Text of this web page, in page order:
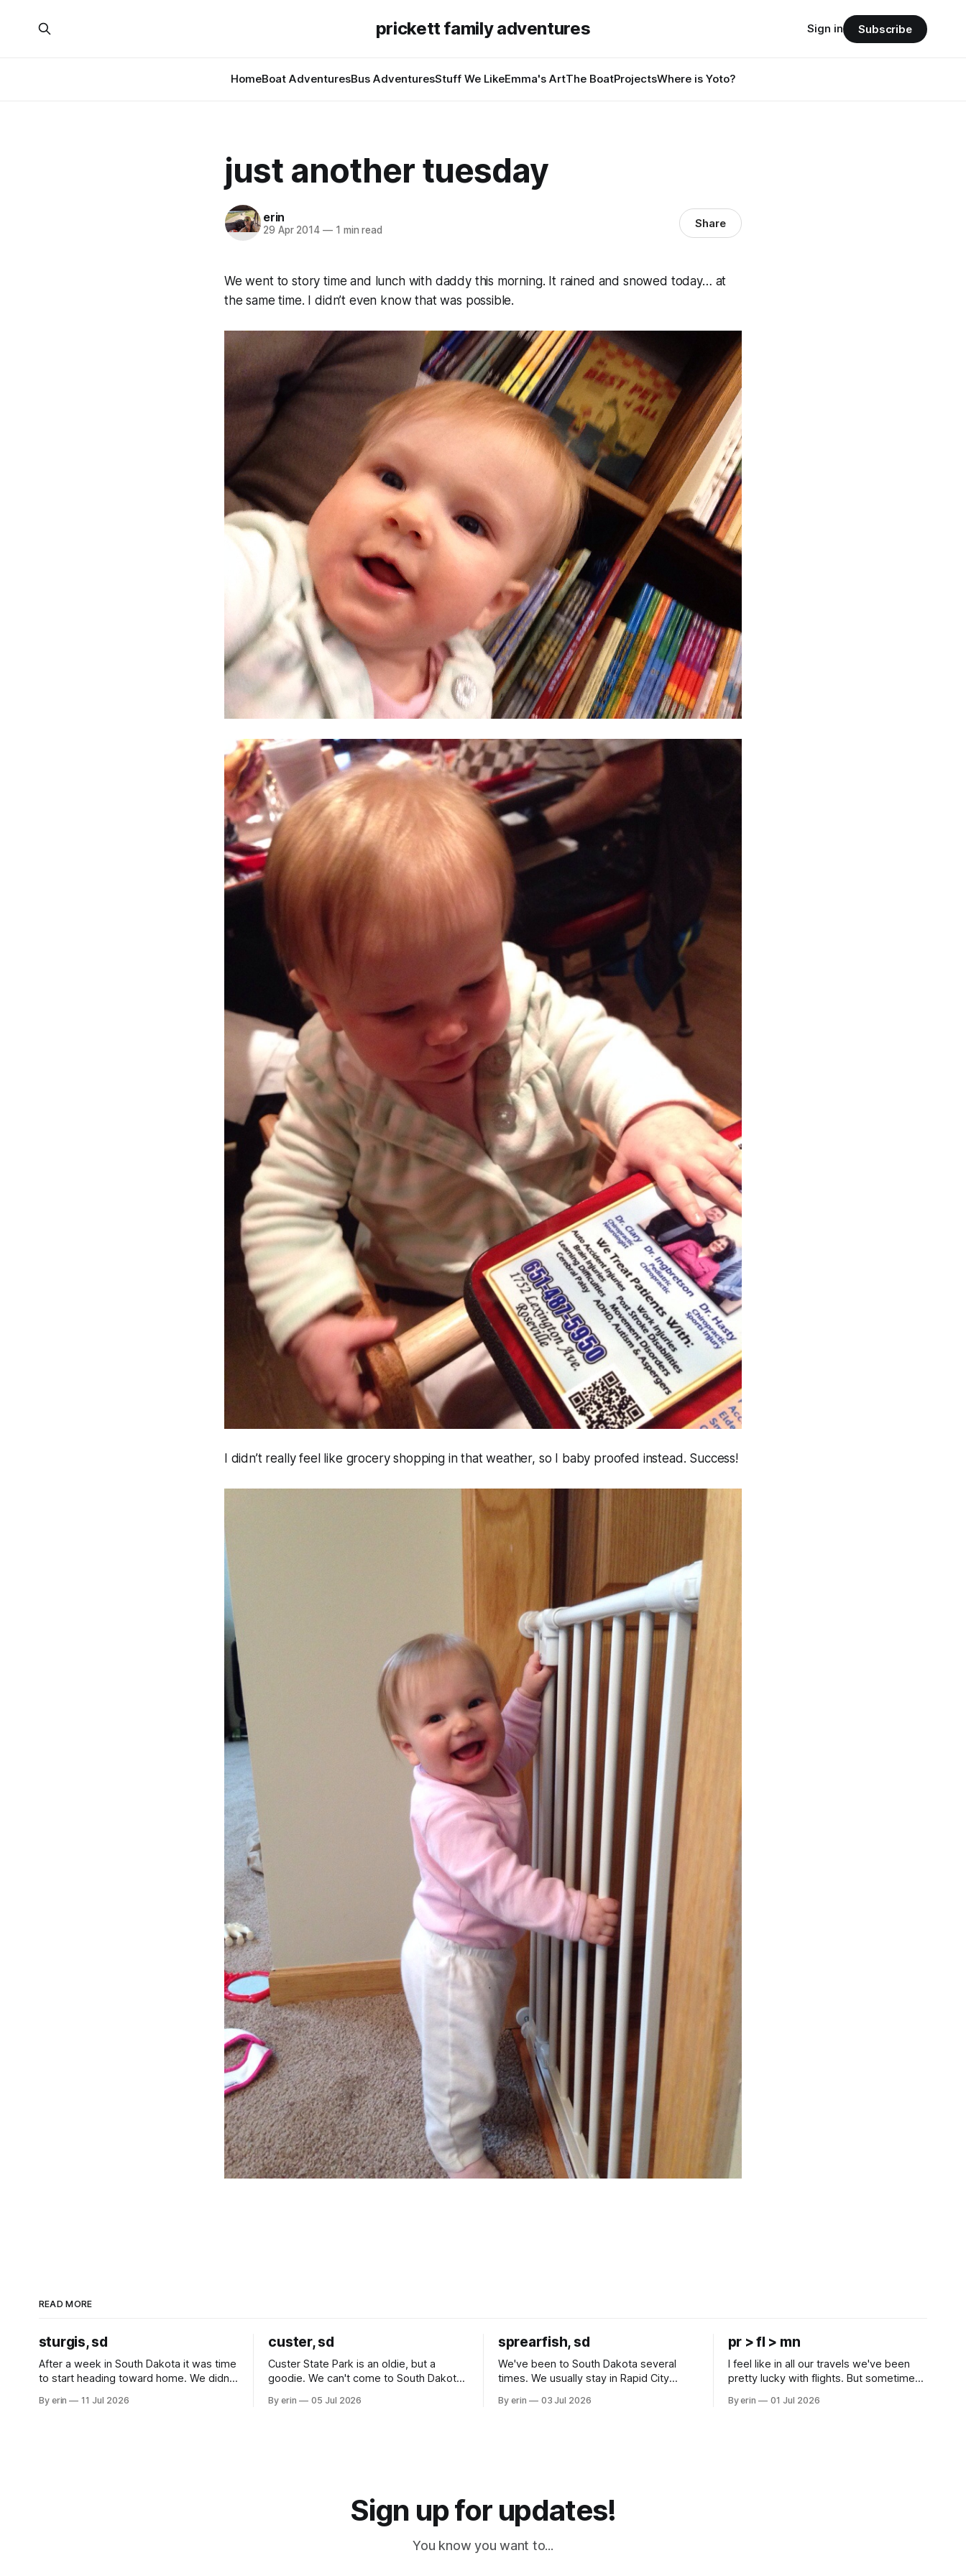
prickett family adventures
HomeBoat AdventuresBus AdventuresStuff We LikeEmma's ArtThe BoatProjectsWhere is Yoto?
Sign in Subscribe
just another tuesday
erin
29 Apr 2014 —1 min read Share
We went to story time and lunch with daddy this morning. It rained and snowed today… at
the same time. I didn’t even know that was possible.
I didn’t really feel like grocery shopping in that weather, so I baby proofed instead. Success!
READ MORE
sturgis, sd
After a week in South Dakota it was time
to start heading toward home. We didn't
all the work we did to get it cleaned and
By erin 11 Jul 2026
custer, sd
Custer State Park is an oldie, but a
goodie. We can't come to South Dakota
Unfortunately it was an 1.5 hour drive
By erin 05 Jul 2026
sprearfish, sd
We've been to South Dakota several
times. We usually stay in Rapid City
our campground is in Sturgis, SD. There
By erin 03 Jul 2026
pr > fl > mn
I feel like in all our travels we've been
pretty lucky with flights. But sometimes
Puerto Rico to Florida kept getting
By erin 01 Jul 2026
Sign up for updates!
You know you want to...